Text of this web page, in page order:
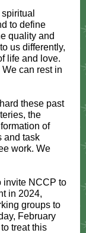
to define
quality and
us differently,
life and love.
can rest in
these past
the
of
and task
work. We
invite NCCP to
in 2024,
groups to
February
treat this